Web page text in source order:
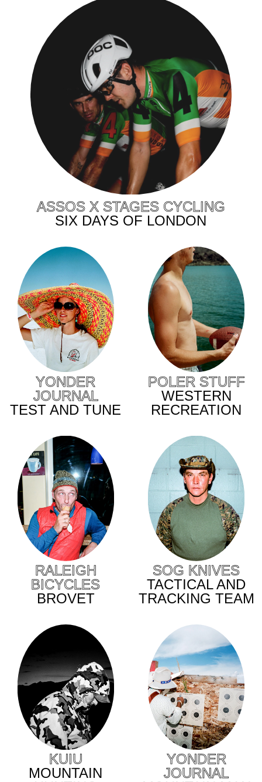
ASSOS X STAGES CYCLING
SIX DAYS OF LONDON
YONDER
JOURNAL
TEST AND TUNE
POLER STUFF
WESTERN
RECREATION
RALEIGH
BICYCLES
BROVET
SOG KNIVES
TACTICAL AND
TRACKING TEAM
KUIU
MOUNTAIN
YONDER
JOURNAL